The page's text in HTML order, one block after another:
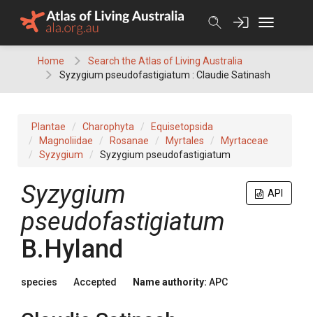
Home
Search the Atlas of Living Australia
Syzygium pseudofastigiatum : Claudie Satinash
Plantae Charophyta
Equisetopsida
Magnoliidae
Rosanae Myrtales
Myrtaceae
Syzygium
Syzygium pseudofastigiatum
API
Syzygium
pseudofastigiatum
B.Hyland
species Accepted Name authority: APC